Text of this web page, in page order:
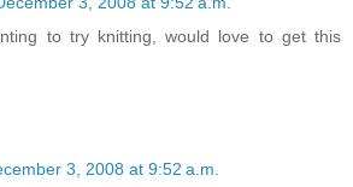
to try knitting, would love to get this
3, 2008 at 9:52 a.m.